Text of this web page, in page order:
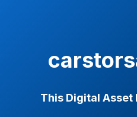
This Digital Asset